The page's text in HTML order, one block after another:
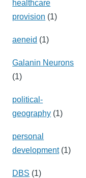
healthcare
provision (1)
aeneid (1)
Galanin Neurons
(1)
political-
geography (1)
personal
development(1)
DBS (1)